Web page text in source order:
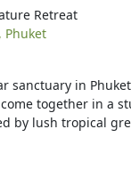
Retreat
Phuket
sanctuary in
together in a
by lush tropical